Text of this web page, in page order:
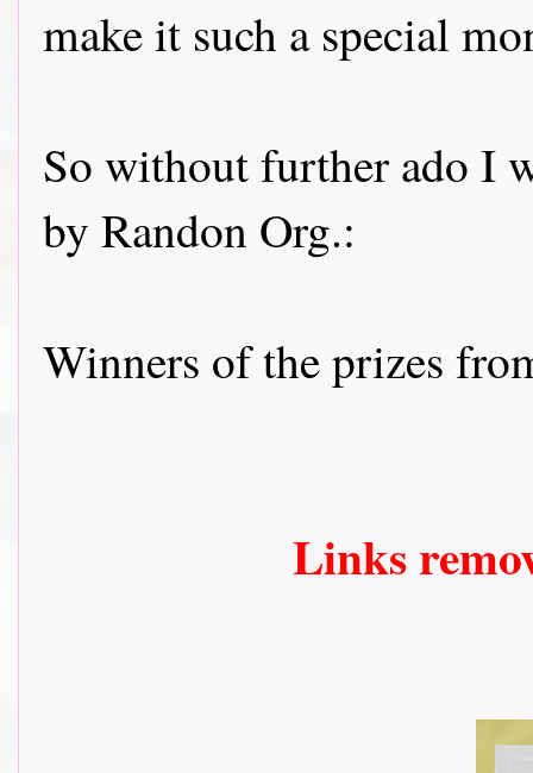
make it such a special
So without further ado I
by Randon Org.:
Winners of the prizes
Links